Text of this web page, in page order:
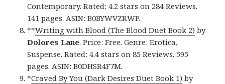
Contemporary. Rated: 4.2 stars on 284 Reviews.
141 pages. ASIN: B0BYWVZRWP.
**Writing with Blood (The Blood Duet Book 2) by
Dolores Lane. Price: Free. Genre: Erotica,
Suspense. Rated: 4.4 stars on 85 Reviews. 595
pages. ASIN: B0DHSR4F7M.
*Craved By You (Dark Desires Duet Book 1) by